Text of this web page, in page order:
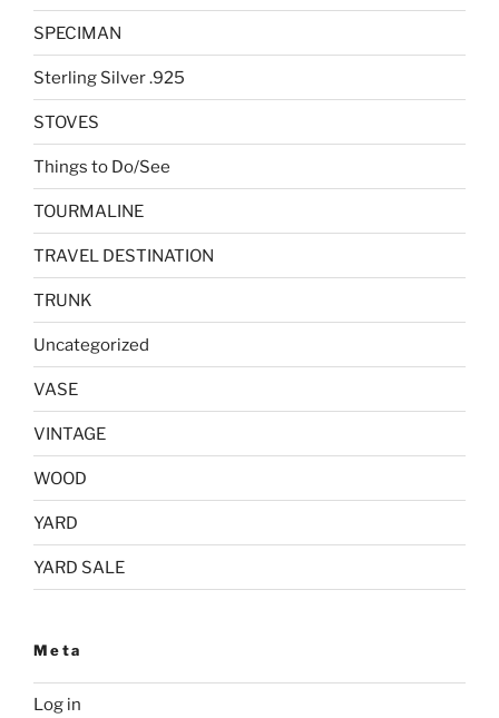
SPECIMAN
Sterling Silver .925
STOVES
Things to Do/See
TOURMALINE
TRAVEL DESTINATION
TRUNK
Uncategorized
VASE
VINTAGE
WOOD
YARD
YARD SALE
Meta
Log in